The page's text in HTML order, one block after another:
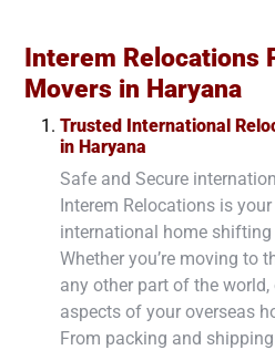
Interem Relocations
Movers in Haryana
Trusted International
in Haryana
Safe and Secure
Interem Relocations is
international home shifting
Whether you’re moving to
any other part of the
aspects of your overseas
From packing and